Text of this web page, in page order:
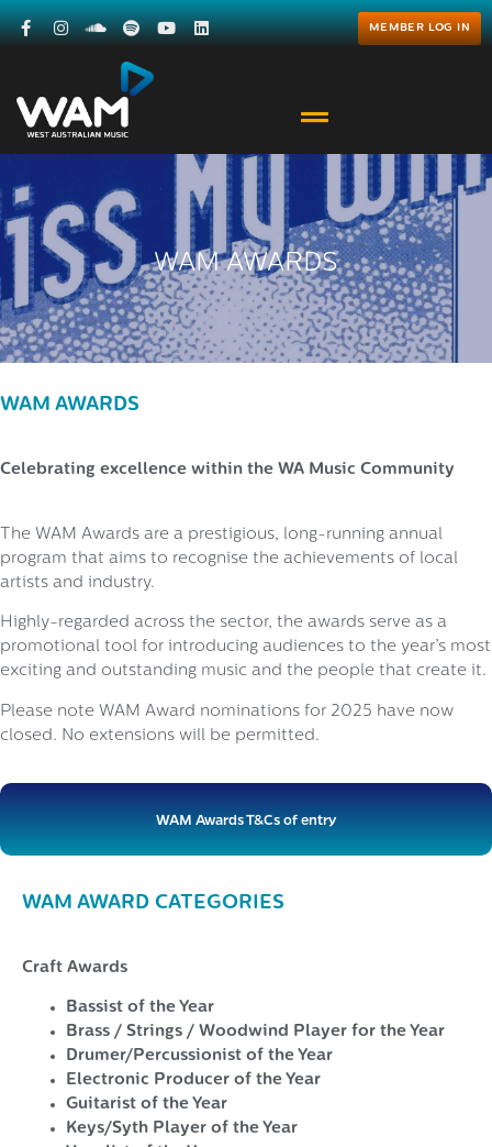
MEMBER LOG IN
WAM AWARDS
WAM AWARDS
Celebrating excellence within the WA Music Community
The WAM Awards are a prestigious, long-running annual
program that aims to recognise the achievements of local
artists and industry.
Highly-regarded across the sector, the awards serve as a
promotional tool for introducing audiences to the year’s most
exciting and outstanding music and the people that create it.
Please note WAM Award nominations for 2025 have now
closed. No extensions will be permitted.
WAM Awards T&Cs of entry
WAM AWARD CATEGORIES
Craft Awards
Bassist of the Year
Brass / Strings / Woodwind Player for the Year
Drumer/Percussionist of the Year
Electronic Producer of the Year
Guitarist of the Year
Keys/Syth Player of the Year